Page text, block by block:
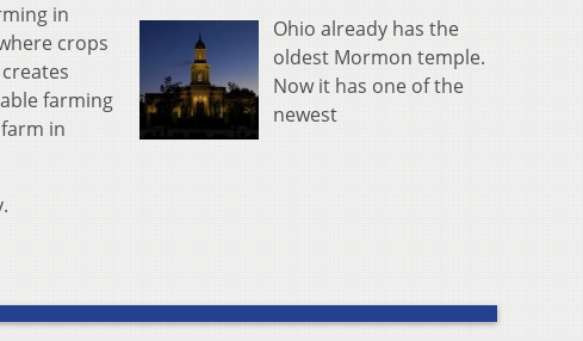
in
crops
farming
in
Ohio already has the
oldest Mormon temple.
Now it has one of the
newest